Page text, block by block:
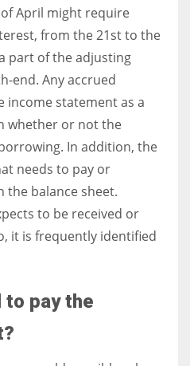
April might require
from the 21st to the
part of the adjusting
end. Any accrued
income statement as a
whether or not the
In addition, the
needs to pay or
the balance sheet.
to be received or
it is frequently identified
to pay the